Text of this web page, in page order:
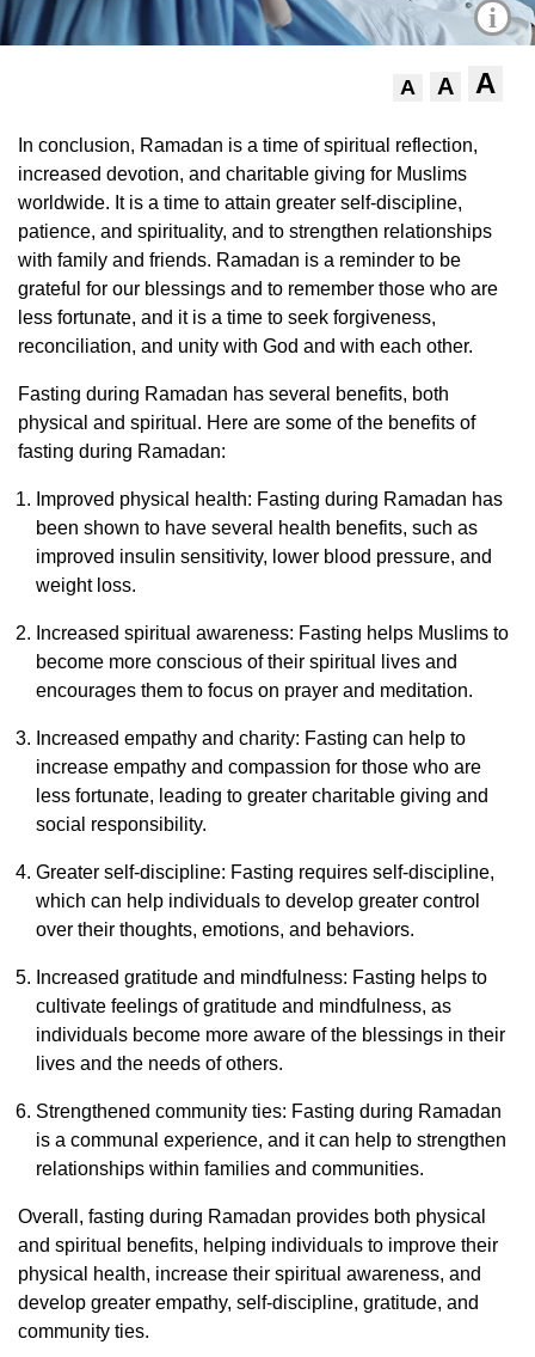
i
A A A
In conclusion, Ramadan is a time of spiritual reflection,
increased devotion, and charitable giving for Muslims
worldwide. It is a time to attain greater self-discipline,
patience, and spirituality, and to strengthen relationships
with family and friends. Ramadan is a reminder to be
grateful for our blessings and to remember those who are
less fortunate, and it is a time to seek forgiveness,
reconciliation, and unity with God and with each other.
Fasting during Ramadan has several benefits, both
physical and spiritual. Here are some of the benefits of
fasting during Ramadan:
Improved physical health: Fasting during Ramadan has
been shown to have several health benefits, such as
improved insulin sensitivity, lower blood pressure, and
weight loss.
Increased spiritual awareness: Fasting helps Muslims to
become more conscious of their spiritual lives and
encourages them to focus on prayer and meditation.
Increased empathy and charity: Fasting can help to
increase empathy and compassion for those who are
less fortunate, leading to greater charitable giving and
social responsibility.
Greater self-discipline: Fasting requires self-discipline,
which can help individuals to develop greater control
over their thoughts, emotions, and behaviors.
Increased gratitude and mindfulness: Fasting helps to
cultivate feelings of gratitude and mindfulness, as
individuals become more aware of the blessings in their
lives and the needs of others.
Strengthened community ties: Fasting during Ramadan
is a communal experience, and it can help to strengthen
relationships within families and communities.
Overall, fasting during Ramadan provides both physical
and spiritual benefits, helping individuals to improve their
physical health, increase their spiritual awareness, and
develop greater empathy, self-discipline, gratitude, and
community ties.